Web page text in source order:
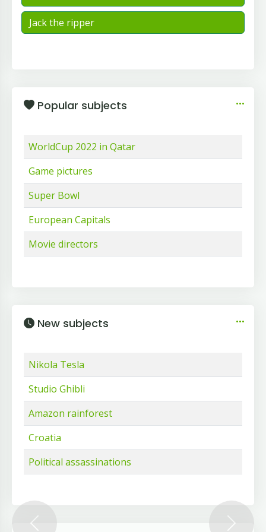
Jack the ripper
Popular subjects
WorldCup 2022 in Qatar
Game pictures
Super Bowl
European Capitals
Movie directors
New subjects
Nikola Tesla
Studio Ghibli
Amazon rainforest
Croatia
Political assassinations